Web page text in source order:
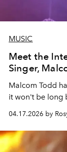
MUSIC
Meet the
Singer,
Malcom Todd
it won't be long
04.17.2026 by